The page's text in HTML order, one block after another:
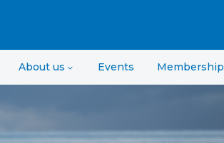
About us Events Membership